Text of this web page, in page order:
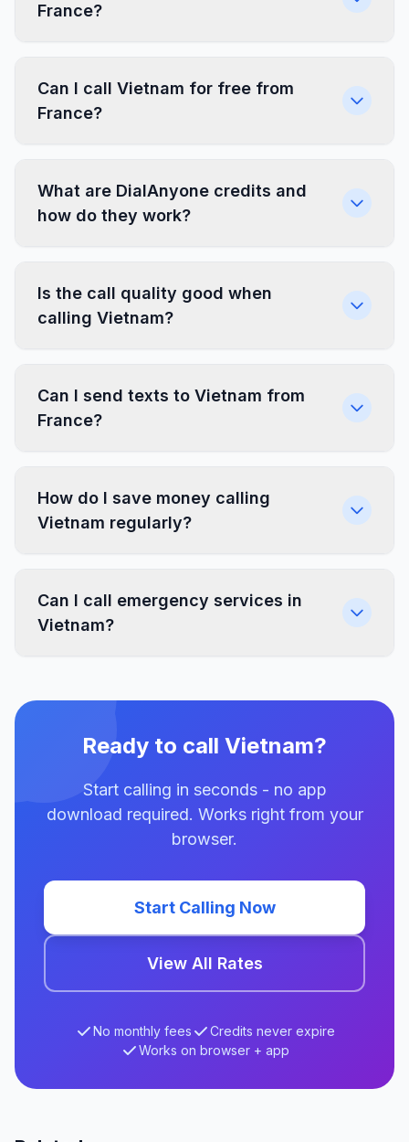
France?
Can I call Vietnam for free from
France?
What are DialAnyone credits and
how do they work?
Is the call quality good when
calling Vietnam?
Can I send texts to Vietnam from
France?
How do I save money calling
Vietnam regularly?
Can I call emergency services in
Vietnam?
Ready to call Vietnam?
Start calling in seconds - no app
download required. Works right from your
browser.
Start Calling Now
View All Rates
No monthly fees
Credits never expire
Works on browser + app